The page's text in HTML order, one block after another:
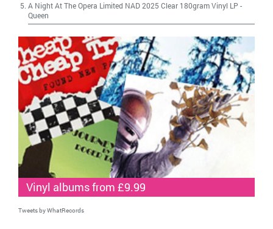
A Night At The Opera Limited NAD 2025 Clear 180gram Vinyl LP -
Queen
Vinyl albums from £9.99
Tweets by WhatRecords